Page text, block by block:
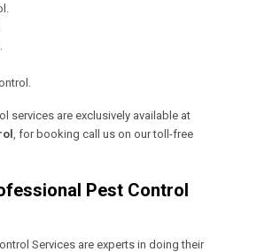
services are exclusively available at
, for booking call us on our toll-free
Pest Control
Services are experts in doing their